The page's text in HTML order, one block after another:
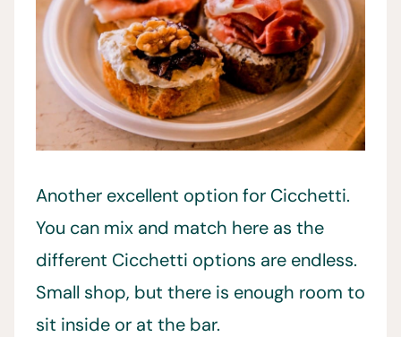
Another excellent option for Cicchetti.
You can mix and match here as the
different Cicchetti options are endless.
Small shop, but there is enough room to
sit inside or at the bar.